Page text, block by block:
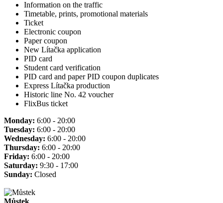
Information on the traffic
Timetable, prints, promotional materials
Ticket
Electronic coupon
Paper coupon
New Lítačka application
PID card
Student card verification
PID card and paper PID coupon duplicates
Express Lítačka production
Historic line No. 42 voucher
FlixBus ticket
Monday: 6:00 - 20:00
Tuesday: 6:00 - 20:00
Wednesday: 6:00 - 20:00
Thursday: 6:00 - 20:00
Friday: 6:00 - 20:00
Saturday: 9:30 - 17:00
Sunday: Closed